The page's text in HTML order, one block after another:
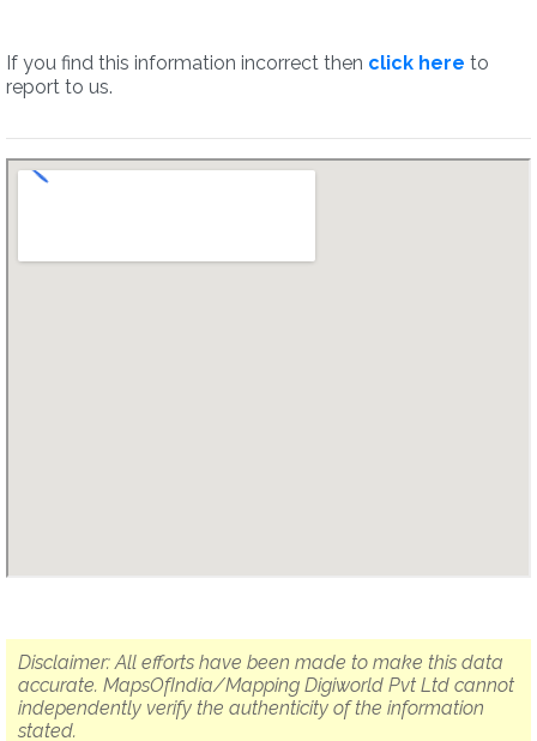
If you find this information incorrect then click here to
report to us.
Disclaimer: All efforts have been made to make this data
accurate. MapsOfIndia/Mapping Digiworld Pvt Ltd cannot
independently verify the authenticity of the information
stated.